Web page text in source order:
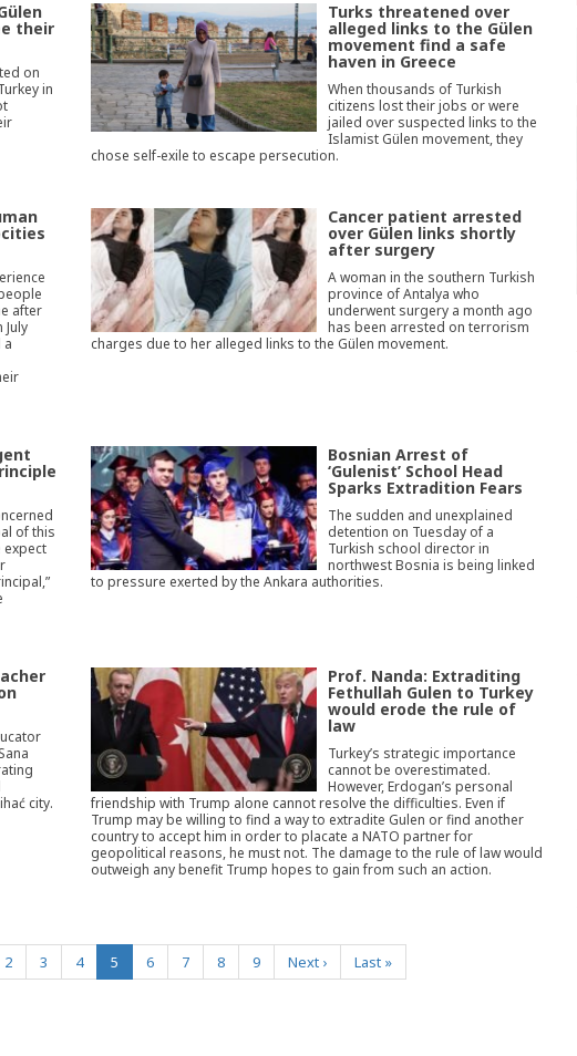
their
on
in
Turks threatened over
alleged links to the Gülen
movement find a safe
haven in Greece
When thousands of Turkish
citizens lost their jobs or were
jailed over suspected links to the
Islamist Gülen movement, they
chose self-exile to escape persecution.
after
a
Cancer patient arrested
over Gülen links shortly
after surgery
A woman in the southern Turkish
province of Antalya who
underwent surgery a month ago
has been arrested on terrorism
charges due to her alleged links to the Gülen movement.
of this
expect
Bosnian Arrest of
‘Gulenist’ School Head
Sparks Extradition Fears
The sudden and unexplained
detention on Tuesday of a
Turkish school director in
northwest Bosnia is being linked
to pressure exerted by the Ankara authorities.
city.
Prof. Nanda: Extraditing
Fethullah Gulen to Turkey
would erode the rule of
law
Turkey’s strategic importance
cannot be overestimated.
However, Erdogan’s personal
friendship with Trump alone cannot resolve the difficulties. Even if
Trump may be willing to find a way to extradite Gulen or find another
country to accept him in order to placate a NATO partner for
geopolitical reasons, he must not. The damage to the rule of law would
outweigh any benefit Trump hopes to gain from such an action.
2 3 4 5(current)
6 7 8 9 Next › Last »